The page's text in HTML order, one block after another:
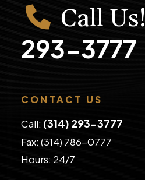
Call Us!
293-3777
CONTACT US
Call: (314) 293-3777
Fax: (314) 786-0777
​Hours: 24/7